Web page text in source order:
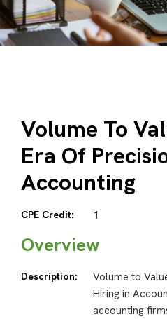
Volume To
Era Of
Accounting
CPE Credit: 1
Overview
Description:
Volume to
Hiring in
accounting